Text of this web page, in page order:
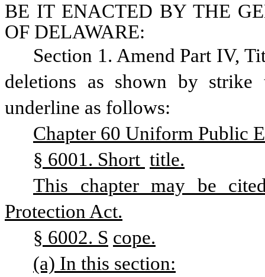
BE IT ENACTED BY THE
OF DELAWARE:
Section 1. Amend Part IV,
deletions as shown by
underline as follows:
Chapter 60 Uniform Public
§ 6001. Short title.
This chapter may be
Protection Act.
§ 6002. S cope.
(a) In this section: